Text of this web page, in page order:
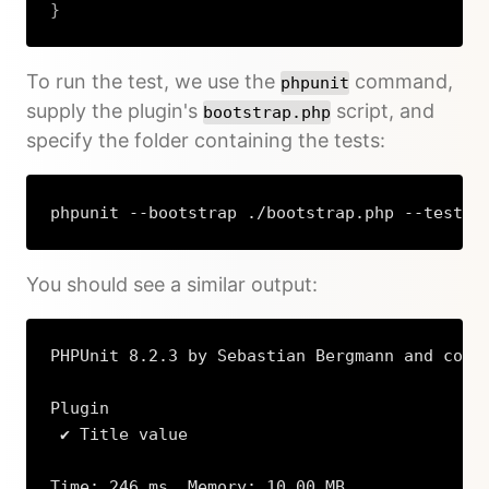
}
To run the test, we use the phpunit command,
supply the plugin's bootstrap.php script, and
specify the folder containing the tests:
phpunit --bootstrap ./bootstrap.php --Copy
You should see a similar output:
PHPUnit 8.2.3 by Sebastian Bergmann and
Plugin
✔ Title value